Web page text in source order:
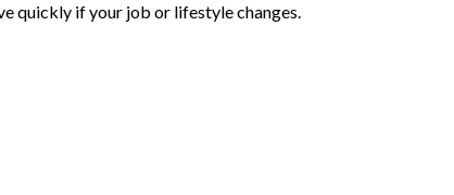
quickly if your job or lifestyle changes.